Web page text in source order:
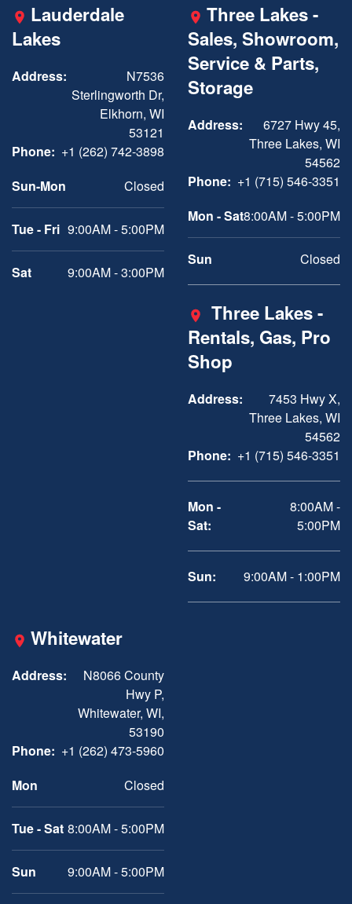
Lauderdale
Lakes
Address:
N7536
Sterlingworth Dr,
Elkhorn, WI
53121
Phone: +1 (262) 742-3898
Sun-Mon
Closed
Tue - Fri 9:00AM - 5:00PM
Sat 9:00AM - 3:00PM
Three Lakes -
Sales, Showroom,
Service & Parts,
Storage
Address:
6727 Hwy 45,
Three Lakes, WI
54562
Phone: +1 (715) 546-3351
Mon - Sat8:00AM - 5:00PM
Sun Closed
Three Lakes -
Rentals, Gas, Pro
Shop
Address:
7453 Hwy X,
Three Lakes, WI
54562
Phone: +1 (715) 546-3351
Mon -
Sat:
8:00AM -
5:00PM
Sun: 9:00AM - 1:00PM
Whitewater
Address:
N8066 County
Hwy P,
Whitewater, WI,
53190
Phone: +1 (262) 473-5960
Mon
Closed
Tue - Sat 8:00AM - 5:00PM
Sun 9:00AM - 5:00PM